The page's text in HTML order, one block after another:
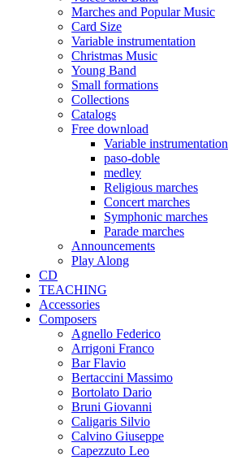
Marches and Popular Music
Card Size
Variable instrumentation
Christmas Music
Young Band
Small formations
Collections
Catalogs
Free download
Variable instrumentation
paso-doble
medley
Religious marches
Concert marches
Symphonic marches
Parade marches
Announcements
Play Along
CD
TEACHING
Accessories
Composers
Agnello Federico
Arrigoni Franco
Bar Flavio
Bertaccini Massimo
Bortolato Dario
Bruni Giovanni
Caligaris Silvio
Calvino Giuseppe
Capezzuto Leo